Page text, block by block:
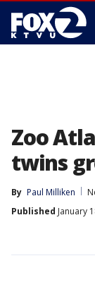
Zoo
twins
By Paul Milliken
Published January